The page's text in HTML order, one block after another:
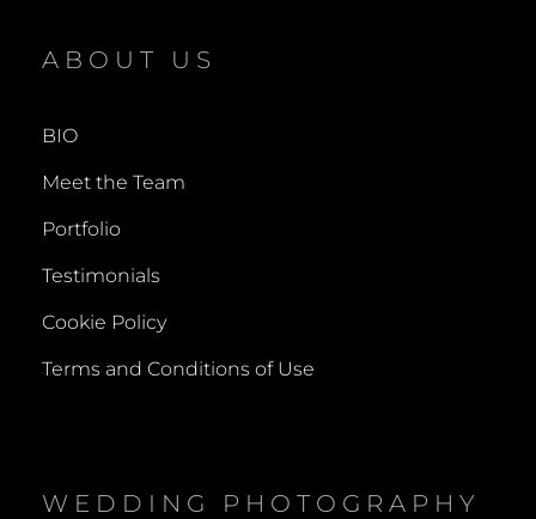
IN
ABOUT US
BIO
Meet the Team
Portfolio
Testimonials
Cookie Policy
Terms and Conditions of Use
WEDDING PHOTOGRAPHY